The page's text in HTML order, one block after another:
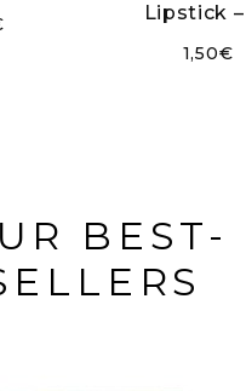
Lipstick –
1,50€
BEST-